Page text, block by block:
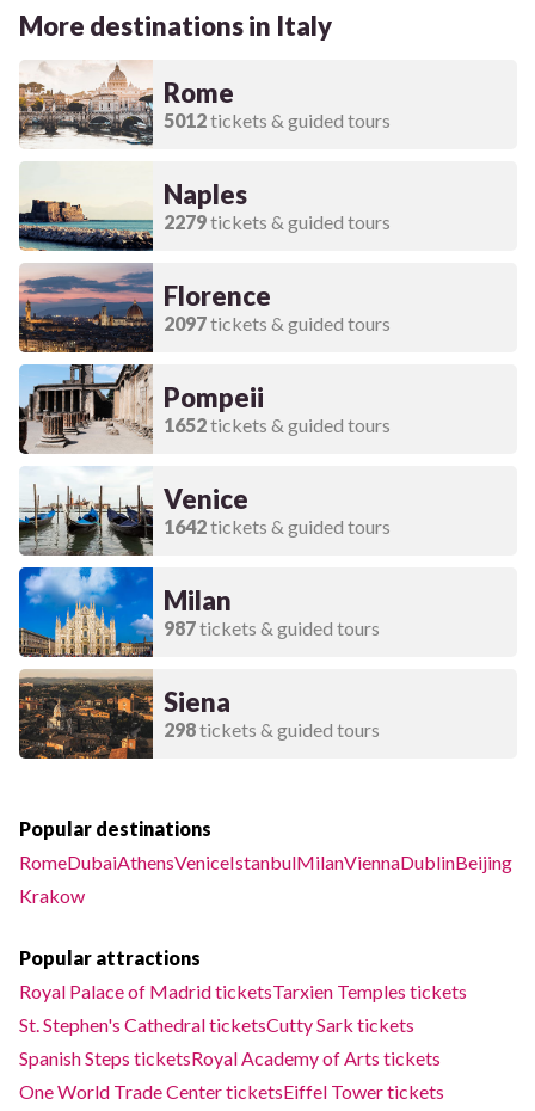
More destinations in Italy
Rome
5012tickets & guided tours
Naples
2279tickets & guided tours
Florence
2097tickets & guided tours
Pompeii
1652tickets & guided tours
Venice
1642tickets & guided tours
Milan
987tickets & guided tours
Siena
298tickets & guided tours
Popular destinations
RomeDubaiAthensVeniceIstanbulMilanViennaDublinBeijing
Krakow
Popular attractions
Royal Palace of Madrid ticketsTarxien Temples tickets
St. Stephen's Cathedral ticketsCutty Sark tickets
Spanish Steps ticketsRoyal Academy of Arts tickets
One World Trade Center ticketsEiffel Tower tickets